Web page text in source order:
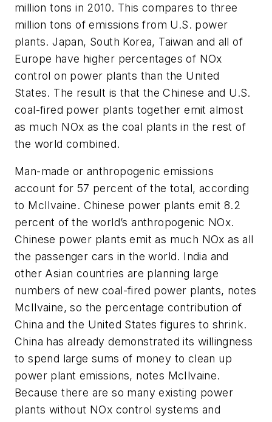
million tons in 2010. This compares to three
million tons of emissions from U.S. power
plants. Japan, South Korea, Taiwan and all of
Europe have higher percentages of NOx
control on power plants than the United
States. The result is that the Chinese and U.S.
coal-fired power plants together emit almost
as much NOx as the coal plants in the rest of
the world combined.
Man-made or anthropogenic emissions
account for 57 percent of the total, according
to McIlvaine. Chinese power plants emit 8.2
percent of the world’s anthropogenic NOx.
Chinese power plants emit as much NOx as all
the passenger cars in the world. India and
other Asian countries are planning large
numbers of new coal-fired power plants, notes
McIlvaine, so the percentage contribution of
China and the United States figures to shrink.
China has already demonstrated its willingness
to spend large sums of money to clean up
power plant emissions, notes McIlvaine.
Because there are so many existing power
plants without NOx control systems and